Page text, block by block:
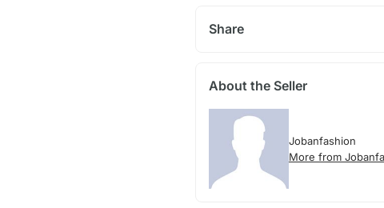
Share
About the Seller
Jobanfashion
More from